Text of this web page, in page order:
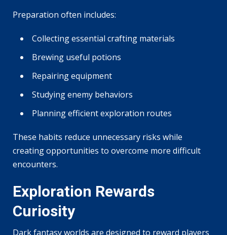
Preparation often includes:
Collecting essential crafting materials
Brewing useful potions
Repairing equipment
Studying enemy behaviors
Planning efficient exploration routes
These habits reduce unnecessary risks while
creating opportunities to overcome more difficult
encounters.
Exploration Rewards
Curiosity
Dark fantasy worlds are designed to reward players